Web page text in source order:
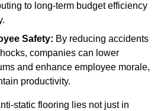
to long-term budget efficiency
Safety: By reducing accidents
companies can lower
and enhance employee morale,
productivity.
static flooring lies not just in